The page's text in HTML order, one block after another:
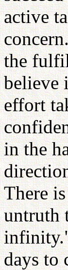
active
the
believe
effort
in the
There
untruth
days to